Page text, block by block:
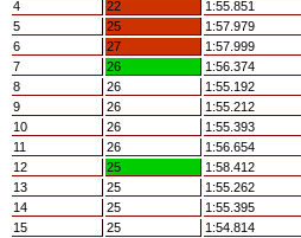
4
22 1:55.851
5
25 1:57.979
6
27 1:57.999
7
26 1:56.374
8
26 1:55.192
9
26 1:55.212
10
26
1:55.393
11
26
1:56.654
12
25
1:58.412
13
25
1:55.262
14
25
1:55.395
15
25
1:54.814